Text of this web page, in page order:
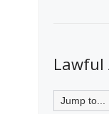
Lawful